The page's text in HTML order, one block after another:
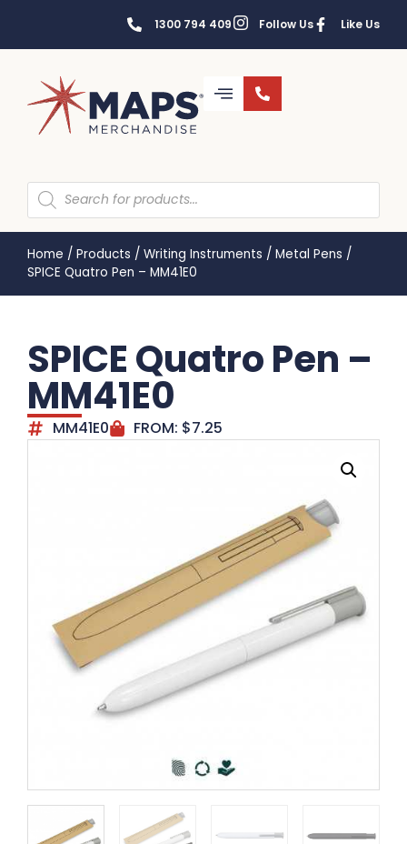
1300 794 409 Follow Us Like Us
Home / Products / Writing Instruments / Metal Pens /
SPICE Quatro Pen – MM41E0
SPICE Quatro Pen –
MM41E0
MM41E0 FROM: $7.25